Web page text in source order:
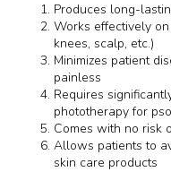
Produces long-
Works effectively
knees, scalp, etc.)
Minimizes patient
painless
Requires
phototherapy for
Comes with no risk
Allows patients to
skin care products